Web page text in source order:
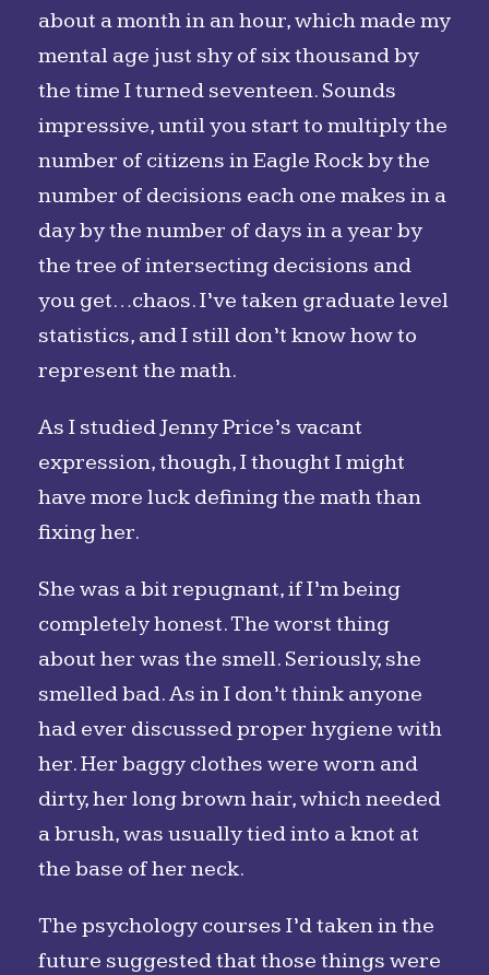
about a month in an hour, which made my
mental age just shy of six thousand by
the time I turned seventeen. Sounds
impressive, until you start to multiply the
number of citizens in Eagle Rock by the
number of decisions each one makes in a
day by the number of days in a year by
the tree of intersecting decisions and
you get…chaos. I’ve taken graduate level
statistics, and I still don’t know how to
represent the math.
As I studied Jenny Price’s vacant
expression, though, I thought I might
have more luck defining the math than
fixing her.
She was a bit repugnant, if I’m being
completely honest. The worst thing
about her was the smell. Seriously, she
smelled bad. As in I don’t think anyone
had ever discussed proper hygiene with
her. Her baggy clothes were worn and
dirty, her long brown hair, which needed
a brush, was usually tied into a knot at
the base of her neck.
The psychology courses I’d taken in the
future suggested that those things were